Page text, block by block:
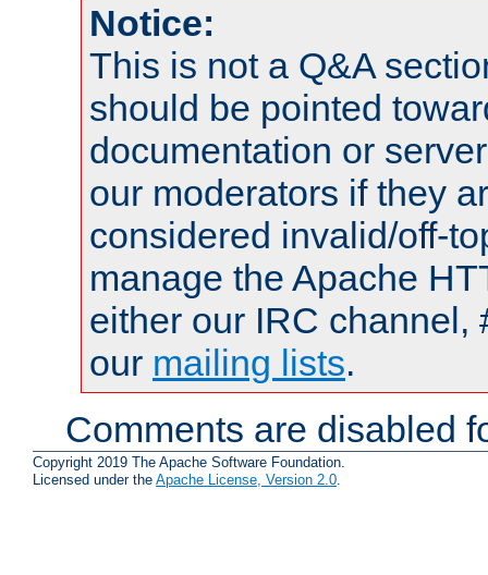
Notice:
This is not a Q&A
should be pointed
documentation or
our moderators if they
considered invalid/off-
manage the Apache
either our IRC channel,
our mailing lists.
Comments are disabled
Copyright 2019 The Apache Software Foundation.
Licensed under the Apache License, Version 2.0.